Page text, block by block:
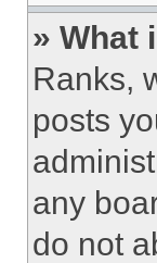
» What
Ranks,
posts
any
do not